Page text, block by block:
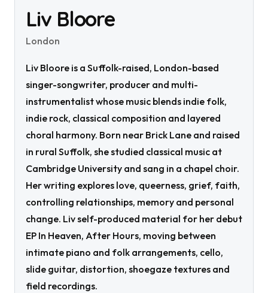
Liv Bloore
London
Liv Bloore is a Suffolk-raised, London-based
singer-songwriter, producer and multi-
instrumentalist whose music blends indie folk,
indie rock, classical composition and layered
choral harmony. Born near Brick Lane and raised
in rural Suffolk, she studied classical music at
Cambridge University and sang in a chapel choir.
Her writing explores love, queerness, grief, faith,
controlling relationships, memory and personal
change. Liv self-produced material for her debut
EP In Heaven, After Hours, moving between
intimate piano and folk arrangements, cello,
slide guitar, distortion, shoegaze textures and
field recordings.